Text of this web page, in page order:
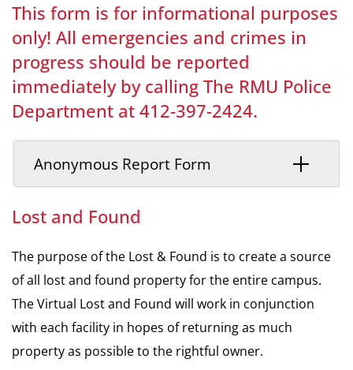
This form is for informational purposes
only! All emergencies and crimes in
progress should be reported
immediately by calling The RMU Police
Department at 412-397-2424.
Anonymous Report Form
Lost and Found
The purpose of the Lost & Found is to create a source
of all lost and found property for the entire campus.
The Virtual Lost and Found will work in conjunction
with each facility in hopes of returning as much
property as possible to the rightful owner.